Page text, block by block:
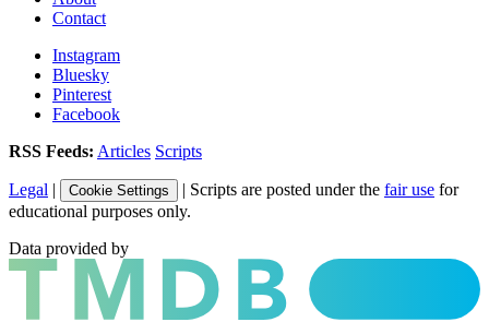
Contact
Instagram
Bluesky
Pinterest
Facebook
RSS Feeds: Articles Scripts
Legal | Cookie Settings | Scripts are posted under the fair use for
educational purposes only.
Data provided by